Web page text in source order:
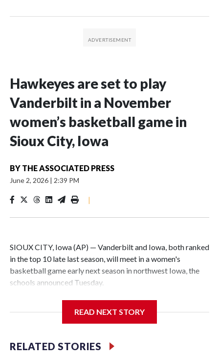
Hawkeyes are set to play
Vanderbilt in a November
women’s basketball game in
Sioux City, Iowa
BY THE ASSOCIATED PRESS
June 2, 2026 | 2:39 PM
|
SIOUX CITY, Iowa (AP) — Vanderbilt and Iowa, both ranked
in the top 10 late last season, will meet in a women's
basketball game early next season in northwest Iowa, the
schools announced Tuesday.
Center, which is 290 miles from Carver-Hawkeye Arena in
Vanderbilt is 4-0 all-time against the Hawkeyes. This will be
READ NEXT STORY
RELATED STORIES